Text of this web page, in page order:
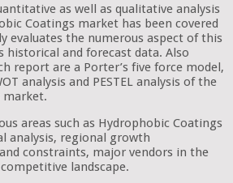
as well as qualitative analysis
Coatings market has been covered
evaluates the numerous aspect of this
historical and forecast data. Also
report are a Porter’s five force model,
analysis and PESTEL analysis of the
market.
areas such as Hydrophobic Coatings
analysis, regional growth
constraints, major vendors in the
landscape.